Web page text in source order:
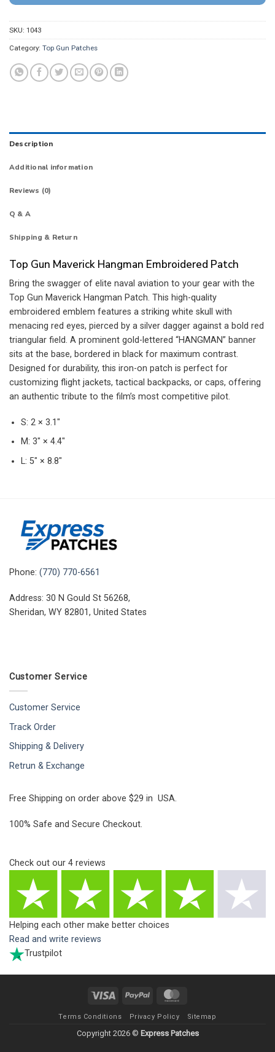
SKU: 1043
Category: Top Gun Patches
Description
Additional information
Reviews (0)
Q & A
Shipping & Return
Top Gun Maverick Hangman Embroidered Patch
Bring the swagger of elite naval aviation to your gear with the
Top Gun Maverick Hangman Patch. This high-quality
embroidered emblem features a striking white skull with
menacing red eyes, pierced by a silver dagger against a bold red
triangular field. A prominent gold-lettered “HANGMAN” banner
sits at the base, bordered in black for maximum contrast.
Designed for durability, this iron-on patch is perfect for
customizing flight jackets, tactical backpacks, or caps, offering
an authentic tribute to the film’s most competitive pilot.
S: 2 × 3.1″
M: 3″ × 4.4″
L: 5″ × 8.8″
Phone: (770) 770-6561
Address: 30 N Gould St 56268,
Sheridan, WY 82801, United States
Customer Service
Customer Service
Track Order
Shipping & Delivery
Retrun & Exchange
Free Shipping on order above $29 in USA.
100% Safe and Secure Checkout.
Check out our 4 reviews
Helping each other make better choices
Read and write reviews
Trustpilot
Visa PayPal
Terms Conditions Privacy Policy Sitemap
Copyright 2026 © Express Patches